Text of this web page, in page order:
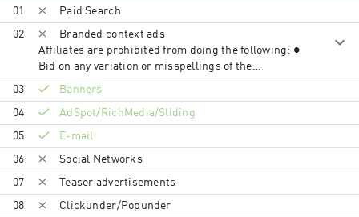
01 Paid Search
02
Branded context ads
Affiliates are prohibited from doing the following: ●
Bid on any variation or misspellings of the
Vegas.com trademarks, misspellings, or
Trademark+term (e.g. “vegas.com coupon”,
“vegas.com promocodes”, etc.) in search engines
and content networks ● Use vegas.com,
lasvegas.com, www.vegas.com or any variation or
misspellings thereof as part of (a) SEM Display URL
Content, (b) SEM Ad Copy Content, (c) Website
Domain Keywords, (d) Website URL Keywords ● Use
tracking link as the destination URL in any paid
03 Banners
04 AdSpot/RichMedia/Sli­ding
05 E-mail
06 Social Networks
07 Teaser advertisements
08 Clickunder/Popunder